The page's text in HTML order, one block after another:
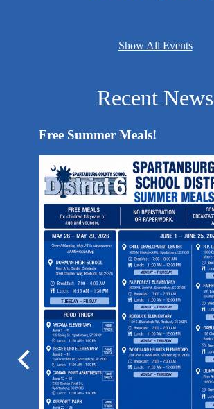
Show All Events
Recent News
Previous
Free Summer Meals!